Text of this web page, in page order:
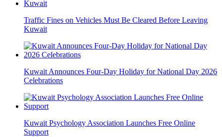
Traffic Fines on Vehicles Must Be Cleared Before Leaving
Kuwait
Kuwait Announces Four-Day Holiday for National Day 2026
Celebrations
Kuwait Psychology Association Launches Free Online
Support